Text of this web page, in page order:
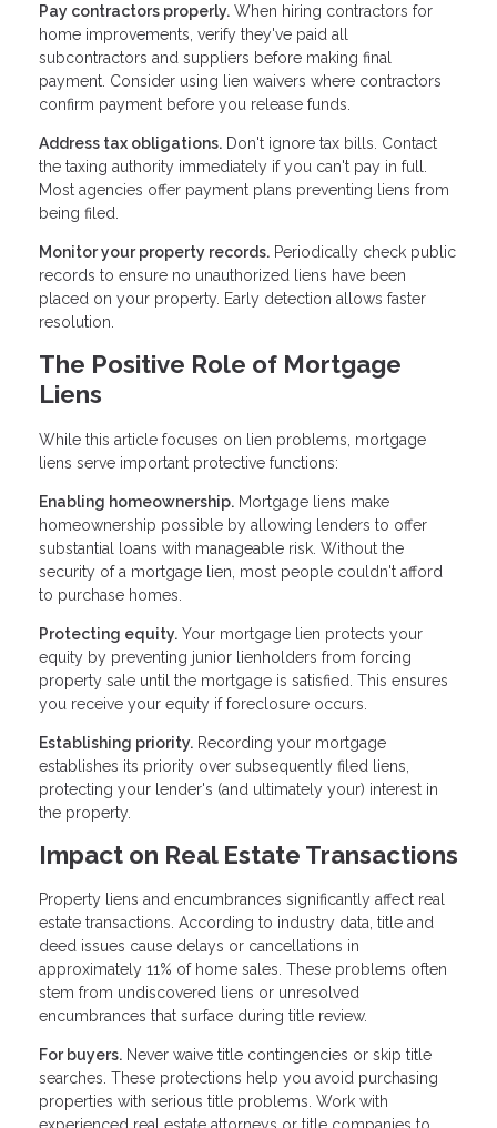
Pay contractors properly. When hiring contractors for
home improvements, verify they've paid all
subcontractors and suppliers before making final
payment. Consider using lien waivers where contractors
confirm payment before you release funds.
Address tax obligations. Don't ignore tax bills. Contact
the taxing authority immediately if you can't pay in full.
Most agencies offer payment plans preventing liens from
being filed.
Monitor your property records. Periodically check public
records to ensure no unauthorized liens have been
placed on your property. Early detection allows faster
resolution.
The Positive Role of Mortgage
Liens
While this article focuses on lien problems, mortgage
liens serve important protective functions:
Enabling homeownership. Mortgage liens make
homeownership possible by allowing lenders to offer
substantial loans with manageable risk. Without the
security of a mortgage lien, most people couldn't afford
to purchase homes.
Protecting equity. Your mortgage lien protects your
equity by preventing junior lienholders from forcing
property sale until the mortgage is satisfied. This ensures
you receive your equity if foreclosure occurs.
Establishing priority. Recording your mortgage
establishes its priority over subsequently filed liens,
protecting your lender's (and ultimately your) interest in
the property.
Impact on Real Estate Transactions
Property liens and encumbrances significantly affect real
estate transactions. According to industry data, title and
deed issues cause delays or cancellations in
approximately 11% of home sales. These problems often
stem from undiscovered liens or unresolved
encumbrances that surface during title review.
For buyers. Never waive title contingencies or skip title
searches. These protections help you avoid purchasing
properties with serious title problems. Work with